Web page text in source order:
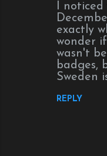
I
exactly
wonder
wasn't
badges,
Sweden
REPLY